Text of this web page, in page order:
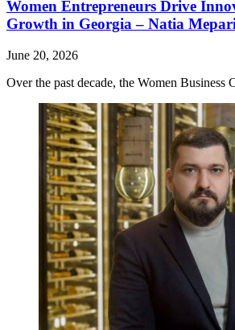
Women Entrepreneurs Drive
Growth in Georgia – Natia
June 20, 2026
Over the past decade, the Women Business